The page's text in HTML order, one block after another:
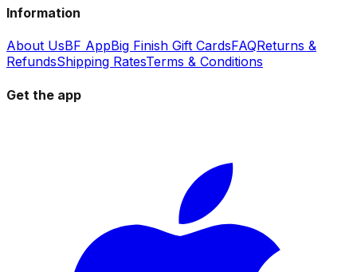
Information
About UsBF AppBig Finish Gift CardsFAQReturns &
RefundsShipping RatesTerms & Conditions
Get the app